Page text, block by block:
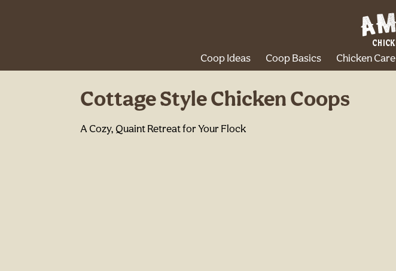
Coop Ideas Coop Basics Chicken Care
Cottage Style Chicken Coops
A Cozy, Quaint Retreat for Your Flock